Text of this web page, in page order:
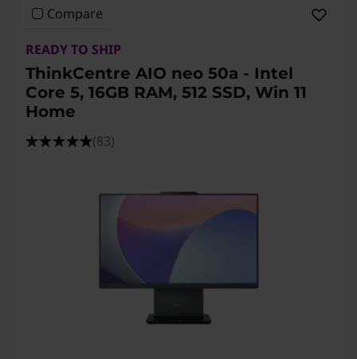
Compare
READY TO SHIP
ThinkCentre AIO neo 50a - Intel
Core 5, 16GB RAM, 512 SSD, Win 11
Home
(83)